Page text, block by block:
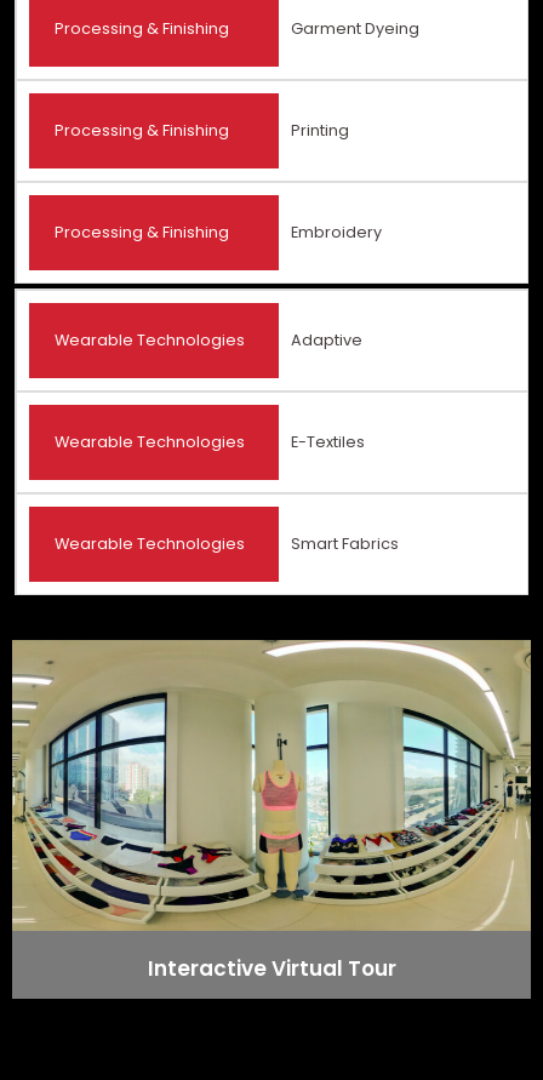
Processing & Finishing Garment Dyeing
Processing & Finishing Printing
Processing & Finishing Embroidery
Wearable Technologies Adaptive
Wearable Technologies E-Textiles
Wearable Technologies Smart Fabrics
Interactive Virtual Tour